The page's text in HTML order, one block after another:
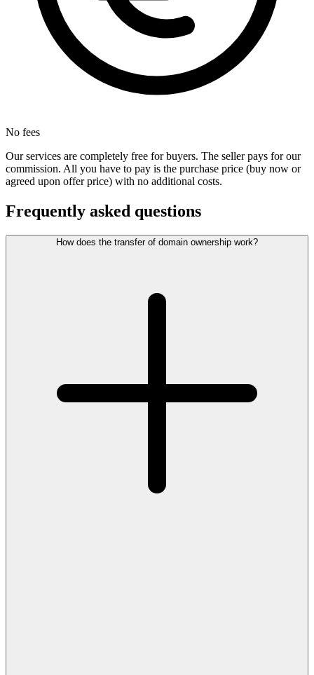
No fees
Our services are completely free for buyers. The seller pays for our
commission. All you have to pay is the purchase price (buy now or
agreed upon offer price) with no additional costs.
Frequently asked questions
How does the transfer of domain ownership work?